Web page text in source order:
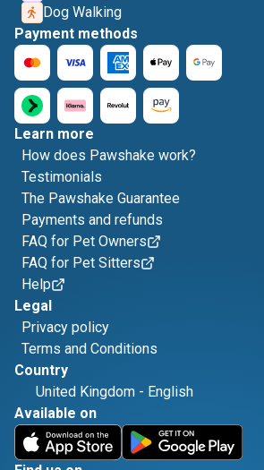
Dog Walking
Payment methods
Learn more
How does Pawshake work?
Testimonials
The Pawshake Guarantee
Payments and refunds
FAQ for Pet Owners
FAQ for Pet Sitters
Help
Legal
Privacy policy
Terms and Conditions
Country
United Kingdom - English
Available on